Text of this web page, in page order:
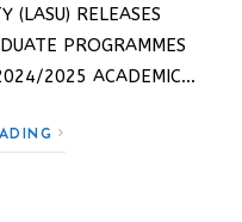
(LASU) RELEASES
PROGRAMMES
2025 ACADEMIC…